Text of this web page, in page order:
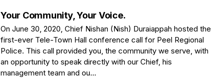
Your Community, Your Voice.
On June 30, 2020, Chief Nishan (Nish) Duraiappah hosted the
first-ever Tele-Town Hall conference call for Peel Regional
Police. This call provided you, the community we serve, with
an opportunity to speak directly with our Chief, his
management team and ou...